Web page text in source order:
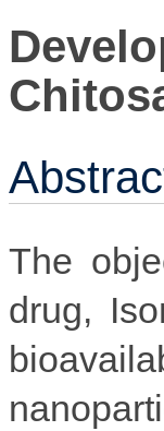
The
drug,